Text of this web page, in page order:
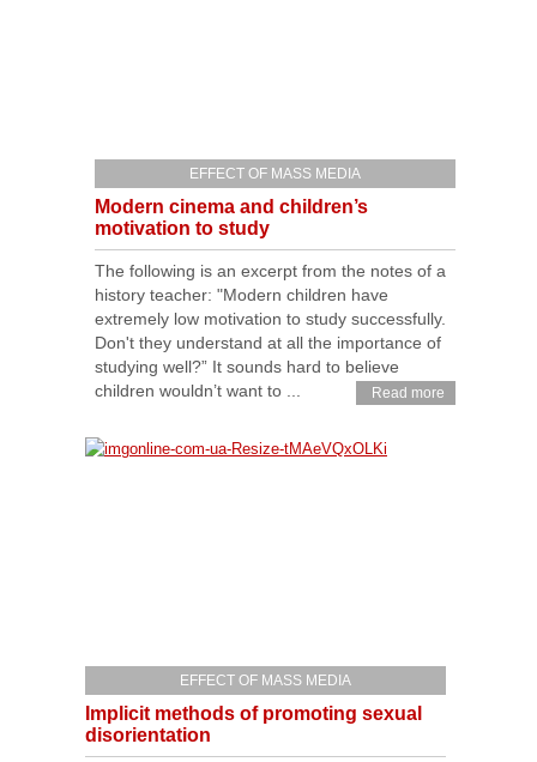
EFFECT OF MASS MEDIA
Modern cinema and children’s
motivation to study
The following is an excerpt from the notes of a
history teacher: "Modern children have
extremely low motivation to study successfully.
Don't they understand at all the importance of
studying well?” It sounds hard to believe
children wouldn’t want to ...
Read more
EFFECT OF MASS MEDIA
Implicit methods of promoting sexual
disorientation